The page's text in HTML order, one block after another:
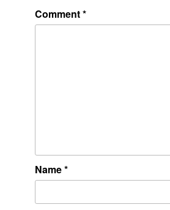
Comment*
Name*